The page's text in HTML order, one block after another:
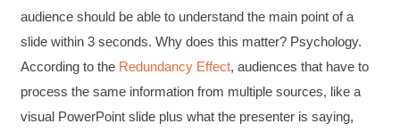
audience should be able to understand the main point of a
slide within 3 seconds. Why does this matter? Psychology.
According to the Redundancy Effect, audiences that have to
process the same information from multiple sources, like a
visual PowerPoint slide plus what the presenter is saying,